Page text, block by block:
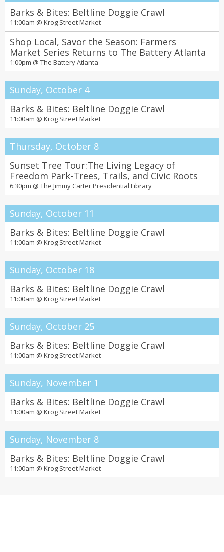
Barks & Bites: Beltline Doggie Crawl
11:00am @ Krog Street Market
Shop Local, Savor the Season: Farmers
Market Series Returns to The Battery Atlanta
1:00pm @ The Battery Atlanta
Sunday, October 4
Barks & Bites: Beltline Doggie Crawl
11:00am @ Krog Street Market
Thursday, October 8
Sunset Tree Tour:The Living Legacy of
Freedom Park-Trees, Trails, and Civic Roots
6:30pm @ The Jimmy Carter Presidential Library
Sunday, October 11
Barks & Bites: Beltline Doggie Crawl
11:00am @ Krog Street Market
Sunday, October 18
Barks & Bites: Beltline Doggie Crawl
11:00am @ Krog Street Market
Sunday, October 25
Barks & Bites: Beltline Doggie Crawl
11:00am @ Krog Street Market
Sunday, November 1
Barks & Bites: Beltline Doggie Crawl
11:00am @ Krog Street Market
Sunday, November 8
Barks & Bites: Beltline Doggie Crawl
11:00am @ Krog Street Market